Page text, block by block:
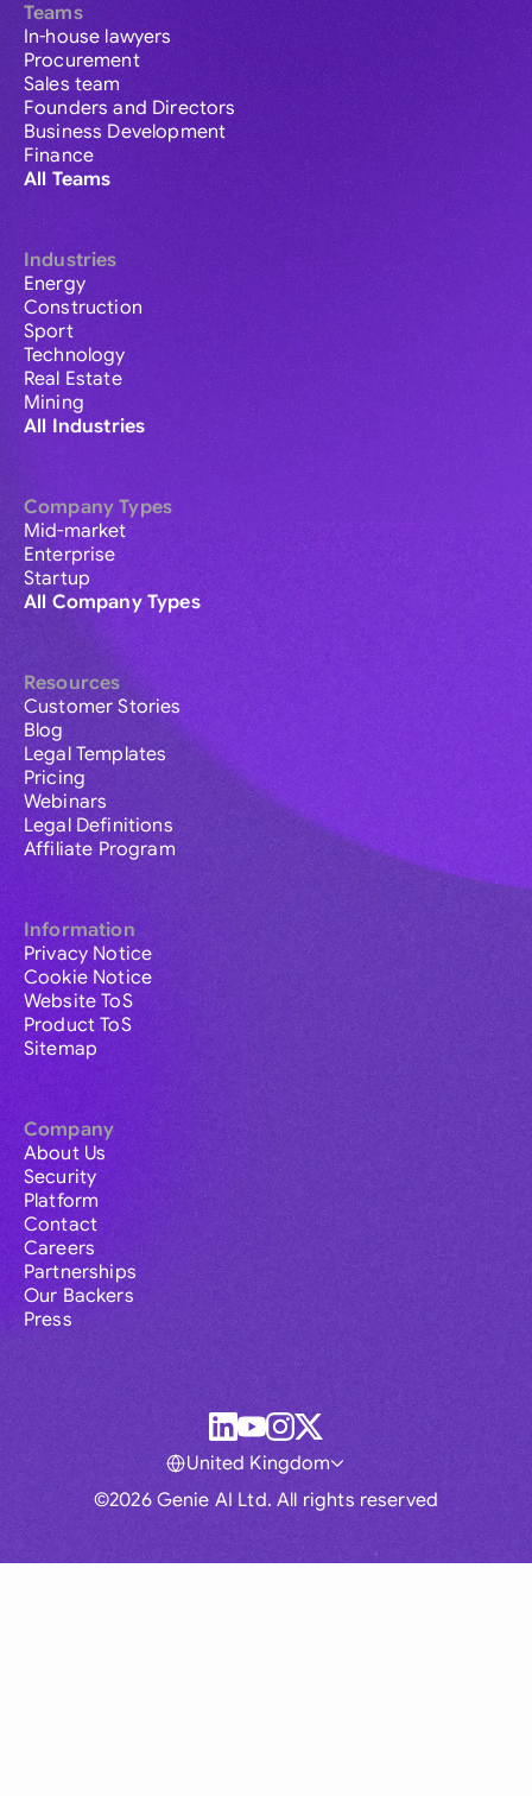
Teams
In-house lawyers
Procurement
Sales team
Founders and Directors
Business Development
Finance
All Teams
Industries
Energy
Construction
Sport
Technology
Real Estate
Mining
All Industries
Company Types
Mid-market
Enterprise
Startup
All Company Types
Resources
Customer Stories
Blog
Legal Templates
Pricing
Webinars
Legal Definitions
Affiliate Program
Information
Privacy Notice
Cookie Notice
Website ToS
Product ToS
Sitemap
Company
About Us
Security
Platform
Contact
Careers
Partnerships
Our Backers
Press
©2026 Genie AI Ltd. All rights reserved
United Kingdom